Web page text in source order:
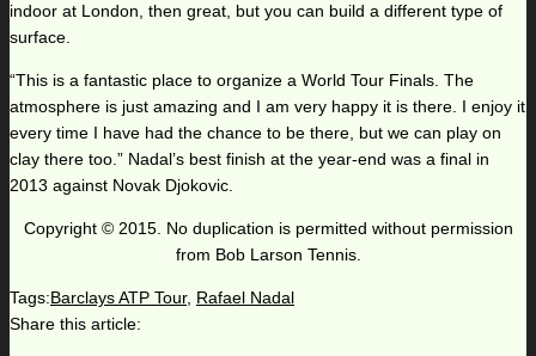
indoor at London, then great, but you can build a different type of
surface.
“This is a fantastic place to organize a World Tour Finals. The
atmosphere is just amazing and I am very happy it is there. I enjoy it
every time I have had the chance to be there, but we can play on
clay there too.” Nadal’s best finish at the year-end was a final in
2013 against Novak Djokovic.
Copyright © 2015. No duplication is permitted without permission
from Bob Larson Tennis.
Tags:Barclays ATP Tour, Rafael Nadal
Share this article: